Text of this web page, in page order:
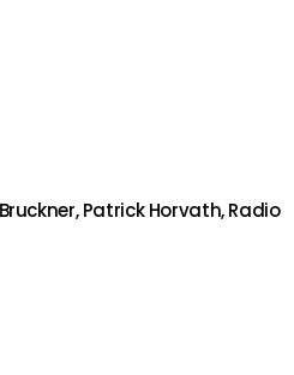
Patrick Horvath, Radio